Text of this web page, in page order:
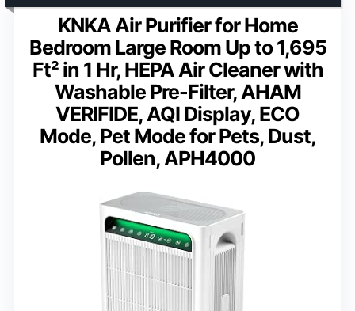
KNKA Air Purifier for Home
Bedroom Large Room Up to 1,695
Ft² in 1 Hr, HEPA Air Cleaner with
Washable Pre-Filter, AHAM
VERIFIDE, AQI Display, ECO
Mode, Pet Mode for Pets, Dust,
Pollen, APH4000